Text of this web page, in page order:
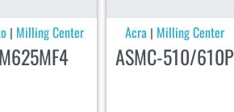
| Milling Center Acra | Milling Center
ASMC-510/610P